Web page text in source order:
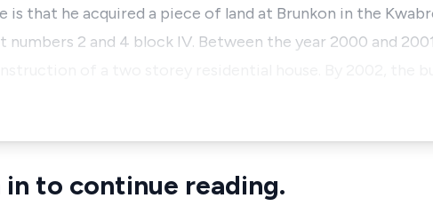
is that he acquired a piece of land at Brunkon in the
2 and 4 block IV. Between the year 2000 and
to continue reading.